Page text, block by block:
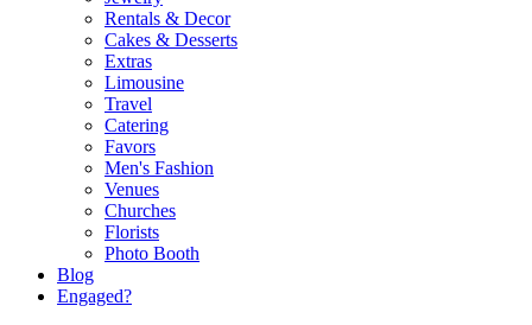
Rentals & Decor
Cakes & Desserts
Extras
Limousine
Travel
Catering
Favors
Men's Fashion
Venues
Churches
Florists
Photo Booth
Blog
Engaged?